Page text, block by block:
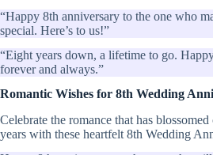
“Happy 8th anniversary to the one who
special. Here’s to us!”
“Eight years down, a lifetime to go.
forever and always.”
Romantic Wishes for 8th Wedding
Celebrate the romance that has
years with these heartfelt 8th Wedding